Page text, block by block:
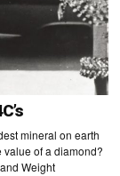
mineral on earth
value of a diamond?
Weight